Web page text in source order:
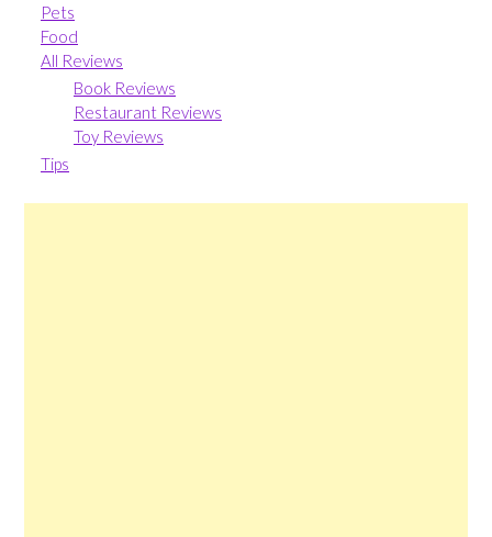
Pets
Food
All Reviews
Book Reviews
Restaurant Reviews
Toy Reviews
Tips